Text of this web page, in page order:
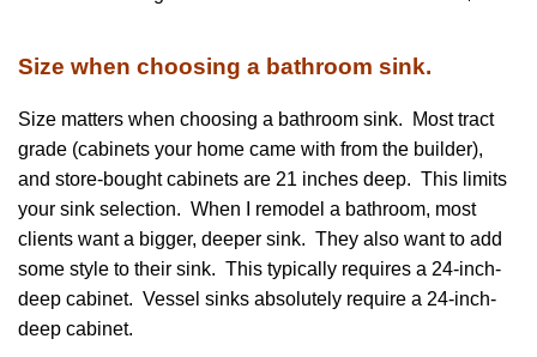
Size when choosing a bathroom sink.
Size matters when choosing a bathroom sink. Most tract
grade (cabinets your home came with from the builder),
and store-bought cabinets are 21 inches deep. This limits
your sink selection. When I remodel a bathroom, most
clients want a bigger, deeper sink. They also want to add
some style to their sink. This typically requires a 24-inch-
deep cabinet. Vessel sinks absolutely require a 24-inch-
deep cabinet.